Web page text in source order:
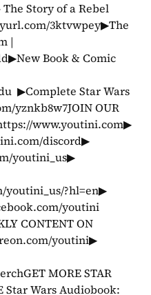
Story of a Rebel
3ktvwpey▶The
|
Book & Comic
▶Complete Star Wars
yznkb8w7JOIN OUR
www.youtini.com▶
discord▶
youtini_us▶
youtini_us/?hl=en▶
youtini
CONTENT ON
youtini▶
MORE STAR
Star Wars Audiobook: